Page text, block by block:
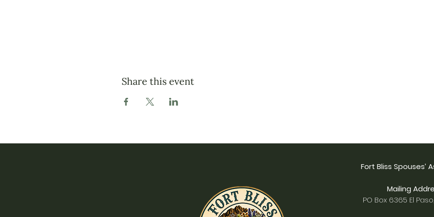
Share this event
Fort Bliss Spouses’
Mailing
PO Box 6365 El